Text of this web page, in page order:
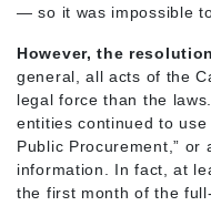
— so it was impossible
However, the
general, all acts of the
legal force than the
entities continued to use
Public Procurement,”
information. In fact, at
the first month of the